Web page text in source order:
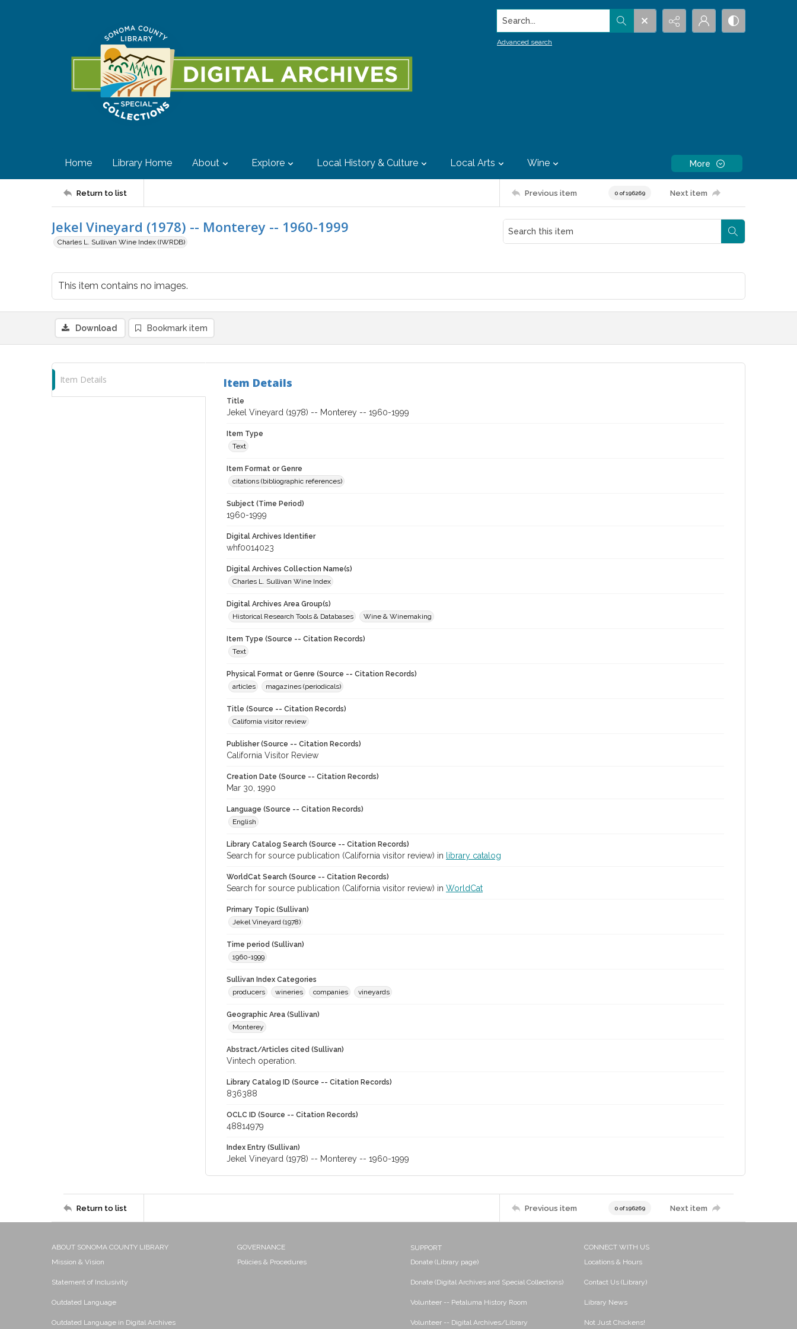
Search...
Advanced search
Home Library Home About Explore Local History & Culture Local Arts Wine More
Return to list Previous item 0 of 196269 Next item
Jekel Vineyard (1978) -- Monterey -- 1960-1999
Charles L. Sullivan Wine Index (IWRDB)
This item contains no images.
Download Bookmark item
Item Details Item Details
Title
Jekel Vineyard (1978) -- Monterey -- 1960-1999
Item Type
Text
Item Format or Genre
citations (bibliographic references)
Subject (Time Period)
1960-1999
Digital Archives Identifier
whf0014023
Digital Archives Collection Name(s)
Charles L. Sullivan Wine Index
Digital Archives Area Group(s)
Historical Research Tools & Databases
Wine & Winemaking
Item Type (Source -- Citation Records)
Text
Physical Format or Genre (Source -- Citation Records)
articles
magazines (periodicals)
Title (Source -- Citation Records)
California visitor review
Publisher (Source -- Citation Records)
California Visitor Review
Creation Date (Source -- Citation Records)
Mar 30, 1990
Language (Source -- Citation Records)
English
Library Catalog Search (Source -- Citation Records)
Search for source publication (California visitor review) in library catalog
WorldCat Search (Source -- Citation Records)
Search for source publication (California visitor review) in WorldCat
Primary Topic (Sullivan)
Jekel Vineyard (1978)
Time period (Sullivan)
1960-1999
Sullivan Index Categories
producers
wineries companies vineyards
Geographic Area (Sullivan)
Monterey
Abstract/Articles cited (Sullivan)
Vintech operation.
Library Catalog ID (Source -- Citation Records)
836388
OCLC ID (Source -- Citation Records)
48814979
Index Entry (Sullivan)
Jekel Vineyard (1978) -- Monterey -- 1960-1999
Return to list Previous item 0 of 196269 Next item
ABOUT SONOMA COUNTY LIBRARY
Mission & Vision
Statement of Inclusivity
Outdated Language
Outdated Language in Digital Archives
GOVERNANCE
Policies & Procedures
SUPPORT
Donate (Library page)
Donate (Digital Archives and Special Collections)
Volunteer -- Petaluma History Room
Volunteer -- Digital Archives/Library
CONNECT WITH US
Locations & Hours
Contact Us (Library)
Library News
Not Just Chickens!